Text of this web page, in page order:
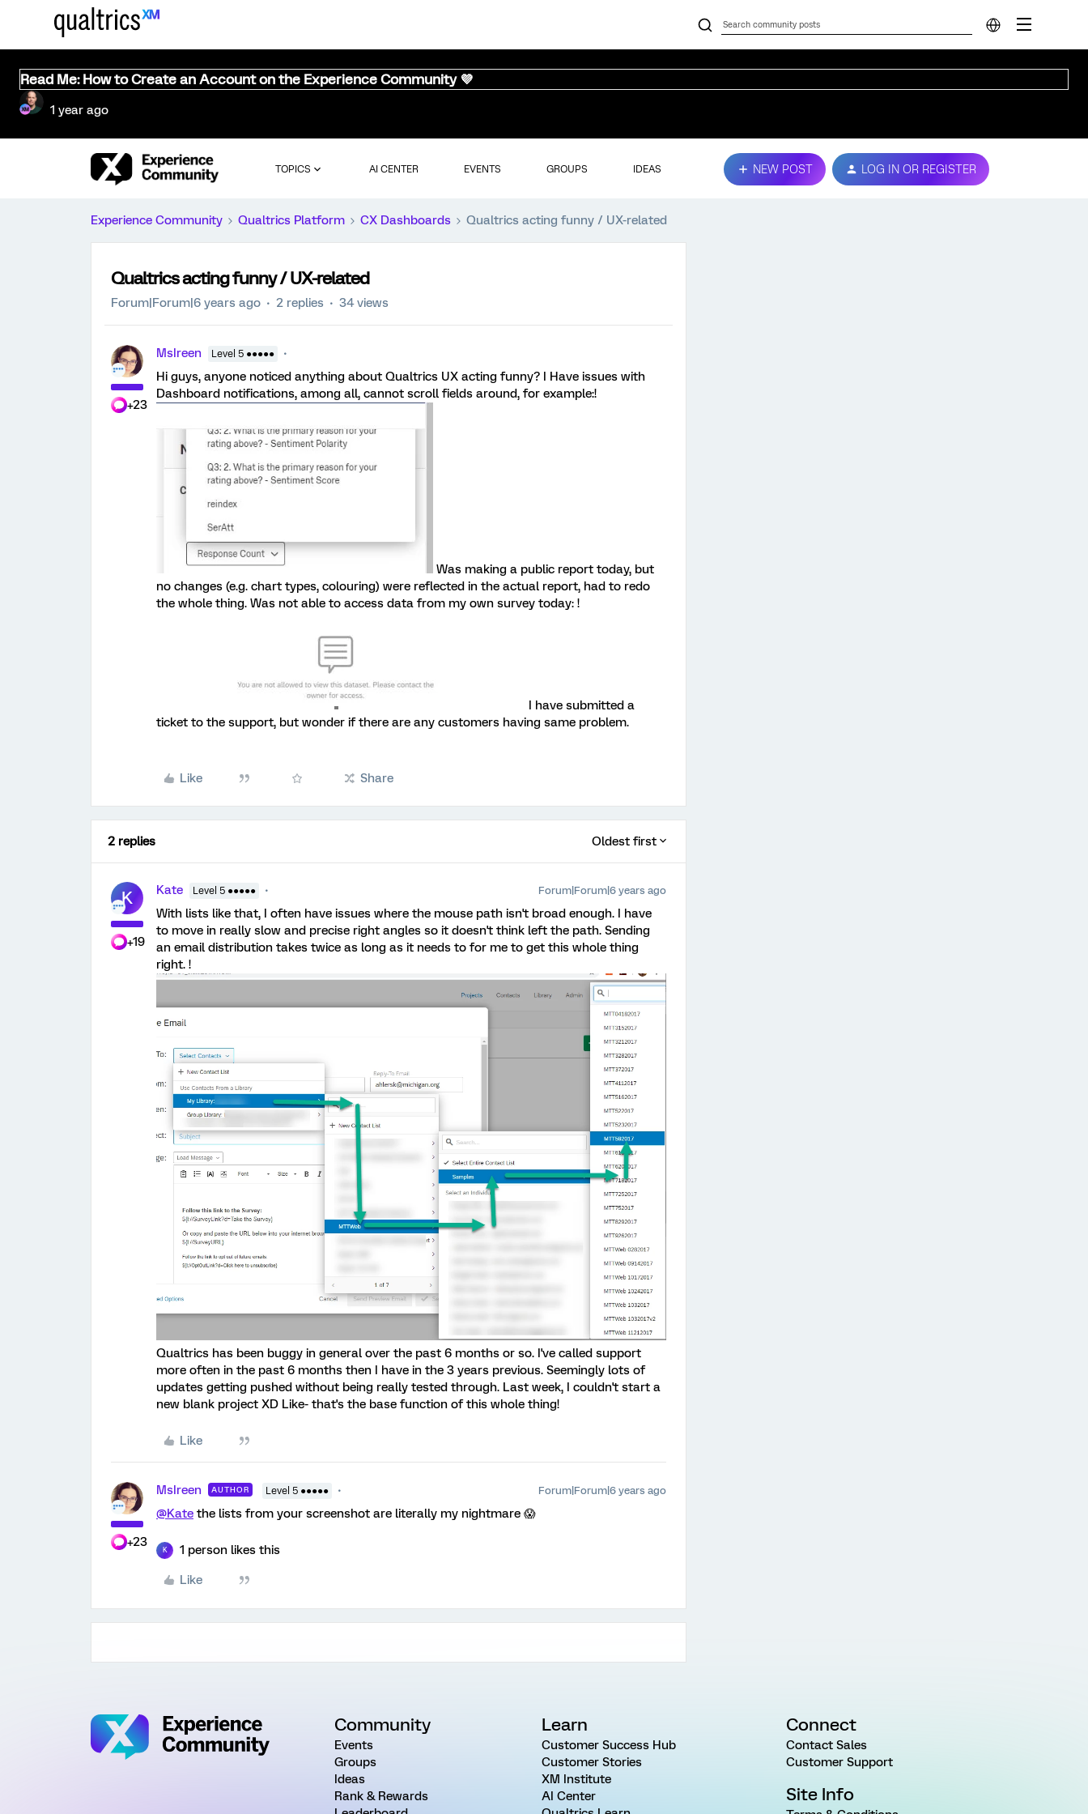
Read Me: How to Create an Account on the Experience Community 💜
1 year ago
TOPICS AI CENTER EVENTS GROUPS IDEAS NEW POST LOG IN OR REGISTER
Experience Community Qualtrics Platform CX Dashboards Qualtrics acting funny / UX-related
Qualtrics acting funny / UX-related
Forum|Forum|6 years ago 2 replies 34 views
+23
MsIreen Level 5 ●●●●●
Hi guys, anyone noticed anything about Qualtrics UX acting funny? I Have issues with
Dashboard notifications, among all, cannot scroll fields around, for example:!
Was making a public report today, but
no changes (e.g. chart types, colouring) were reflected in the actual report, had to redo
the whole thing. Was not able to access data from my own survey today: !
I have submitted a
ticket to the support, but wonder if there are any customers having same problem.
Like Share
2 replies Oldest first
K
+19
Kate Level 5 ●●●●● Forum|Forum|6 years ago
With lists like that, I often have issues where the mouse path isn't broad enough. I have
to move in really slow and precise right angles so it doesn't think left the path. Sending
an email distribution takes twice as long as it needs to for me to get this whole thing
right. !
Qualtrics has been buggy in general over the past 6 months or so. I've called support
more often in the past 6 months then I have in the 3 years previous. Seemingly lots of
updates getting pushed without being really tested through. Last week, I couldn't start a
new blank project XD Like- that's the base function of this whole thing!
Like
+23
MsIreen AUTHOR Level 5 ●●●●● Forum|Forum|6 years ago
@Kate the lists from your screenshot are literally my nightmare 😱
K 1 person likes this
Like
Community
Events
Groups
Ideas
Rank & Rewards
Learn
Customer Success Hub
Customer Stories
XM Institute
AI Center
Connect
Contact Sales
Customer Support
Site Info